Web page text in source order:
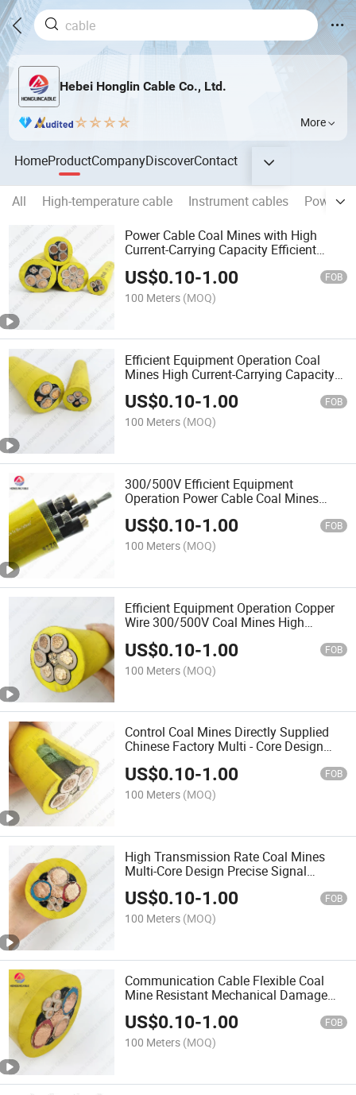
Hebei Honglin Cable Co., Ltd.
More
HomeProductCompanyDiscoverContact
All High-temperature cable Instrument cables
Power
Power Cable Coal Mines with High
Current-Carrying Capacity Efficient
US$0.10-1.00 FOB
100 Meters (MOQ)
Efficient Equipment Operation Coal
Mines High Current-Carrying Capacity
Power Cable Cable
US$0.10-1.00 FOB
100 Meters (MOQ)
300/500V Efficient Equipment
Operation Power Cable Coal Mines
High Current-Carrying Capacity Cable
US$0.10-1.00 FOB
100 Meters (MOQ)
Efficient Equipment Operation Copper
Wire 300/500V Coal Mines High
US$0.10-1.00 FOB
100 Meters (MOQ)
Control Coal Mines Directly Supplied
Chinese Factory Multi - Core Design
Precise Signal Transmission Cable
US$0.10-1.00 FOB
100 Meters (MOQ)
High Transmission Rate Coal Mines
Multi-Core Design Precise Signal
Transmission Directly Control Cable
US$0.10-1.00 FOB
100 Meters (MOQ)
Communication Cable Flexible Coal
Mine Resistant Mechanical Damage
Complex Environments Cable
US$0.10-1.00 FOB
100 Meters (MOQ)